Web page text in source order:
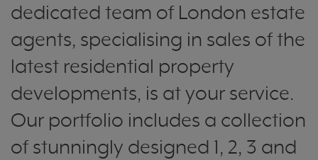
dedicated team of London estate
agents, specialising in sales of the
latest residential property
developments, is at your service.
Our portfolio includes a collection
of stunningly designed 1, 2, 3 and